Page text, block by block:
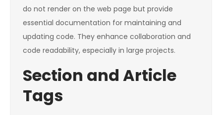
do not render on the web page but provide
essential documentation for maintaining and
updating code. They enhance collaboration and
code readability, especially in large projects.
Section and Article
Tags